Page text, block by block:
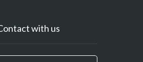
with us